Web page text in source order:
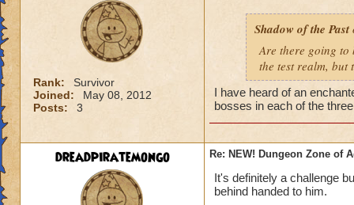
Many players say
dungeon you get
what is it that
them? High gold
things, yes?
plants that have a
maybe...a new
However, if KI
it may seem, I
Rank:
Survivor
Joined:
May 08, 2012
Posts:
3
Shadow of the Past
Are there going to
the test realm, but
I have heard of an
bosses in each of the
dreadpiratemongo Re: NEW! Dungeon Zone of
It's definitely a challenge
behind handed to him.